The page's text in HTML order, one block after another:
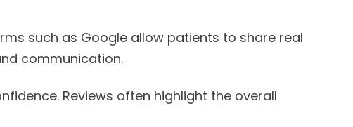
such as Google allow patients to share real
communication.
Reviews often highlight the overall